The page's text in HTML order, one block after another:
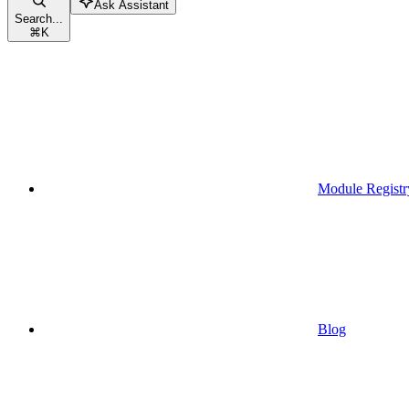
Search...
⌘K
Ask Assistant
Module
Blog